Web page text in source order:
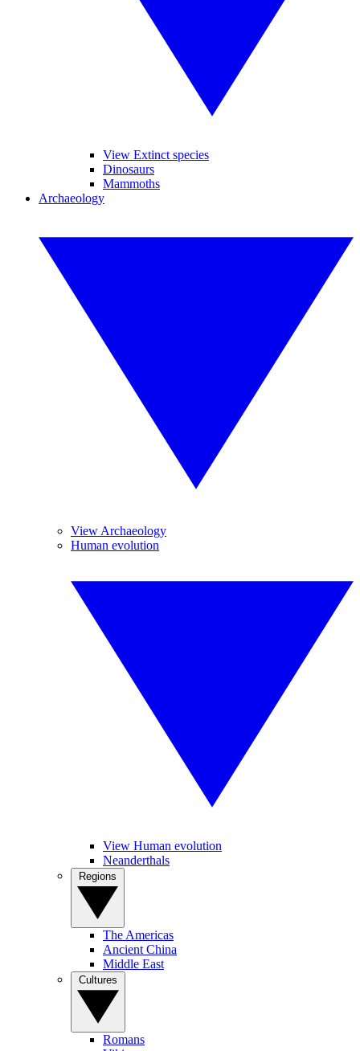
View Extinct species
Dinosaurs
Mammoths
Archaeology
View Archaeology
Human evolution
View Human evolution
Neanderthals
The Americas
Ancient China
Middle East
Romans